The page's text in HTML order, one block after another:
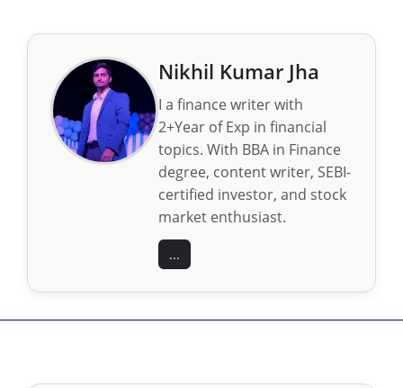
Nikhil Kumar Jha
I a finance writer with
2+Year of Exp in financial
topics. With BBA in Finance
degree, content writer, SEBI-
certified investor, and stock
market enthusiast.
...